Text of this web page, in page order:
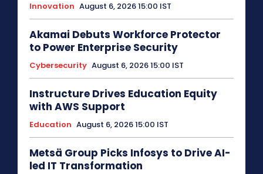
Innovation August 6, 2026 15:00 IST
Akamai Debuts Workforce Protector
to Power Enterprise Security
Cybersecurity August 6, 2026 15:00 IST
Instructure Drives Education Equity
with AWS Support
Education August 6, 2026 15:00 IST
Metsä Group Picks Infosys to Drive AI-
led IT Transformation